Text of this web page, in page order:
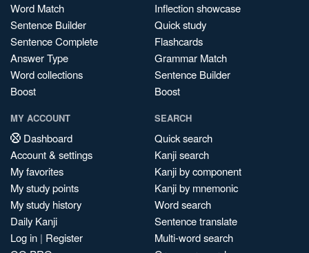
Word Match
Sentence Builder
Sentence Complete
Answer Type
Word collections
Boost
Inflection showcase
Quick study
Flashcards
Grammar Match
Sentence Builder
Boost
MY ACCOUNT
Dashboard
Account & settings
My favorites
My study points
My study history
Daily Kanji
Log in | Register
SEARCH
Quick search
Kanji search
Kanji by component
Kanji by mnemonic
Word search
Sentence translate
Multi-word search